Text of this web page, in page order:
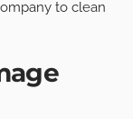
to clean